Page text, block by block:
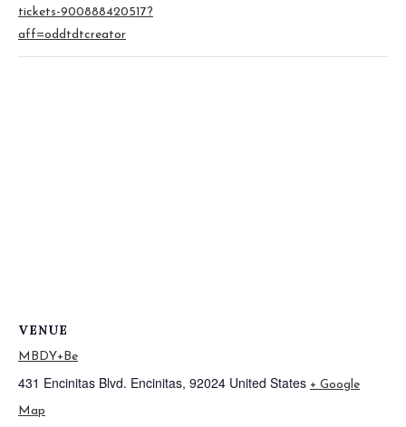
tickets-900888420517?
aff=oddtdtcreator
VENUE
MBDY+Be
431 Encinitas Blvd. Encinitas, 92024 United States + Google
Map